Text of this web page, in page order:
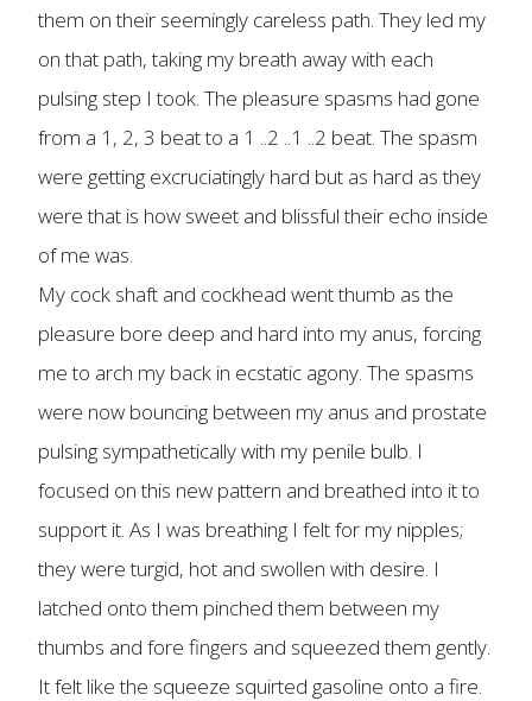
them on their seemingly careless path. They led my
on that path, taking my breath away with each
pulsing step I took. The pleasure spasms had gone
from a 1, 2, 3 beat to a 1 ..2 ..1 ..2 beat. The spasm
were getting excruciatingly hard but as hard as they
were that is how sweet and blissful their echo inside
of me was.
My cock shaft and cockhead went thumb as the
pleasure bore deep and hard into my anus, forcing
me to arch my back in ecstatic agony. The spasms
were now bouncing between my anus and prostate
pulsing sympathetically with my penile bulb. I
focused on this new pattern and breathed into it to
support it. As I was breathing I felt for my nipples;
they were turgid, hot and swollen with desire. I
latched onto them pinched them between my
thumbs and fore fingers and squeezed them gently.
It felt like the squeeze squirted gasoline onto a fire.